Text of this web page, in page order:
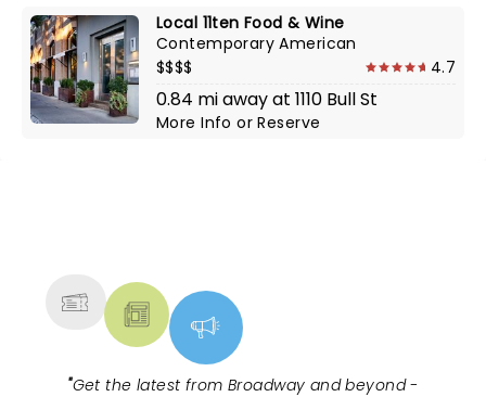
Local 11ten Food & Wine
Contemporary American
$$$$
4.7
0.84 mi away at 1110 Bull St
More InfoorReserve
"Get the latest from Broadway and beyond -